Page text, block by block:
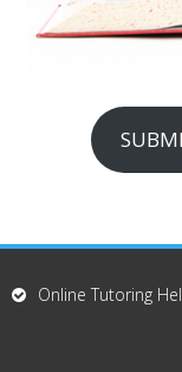
Online Tutoring